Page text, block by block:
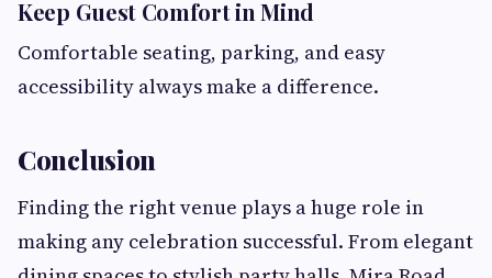
Keep Guest Comfort in Mind
Comfortable seating, parking, and easy
accessibility always make a difference.
Conclusion
Finding the right venue plays a huge role in
making any celebration successful. From elegant